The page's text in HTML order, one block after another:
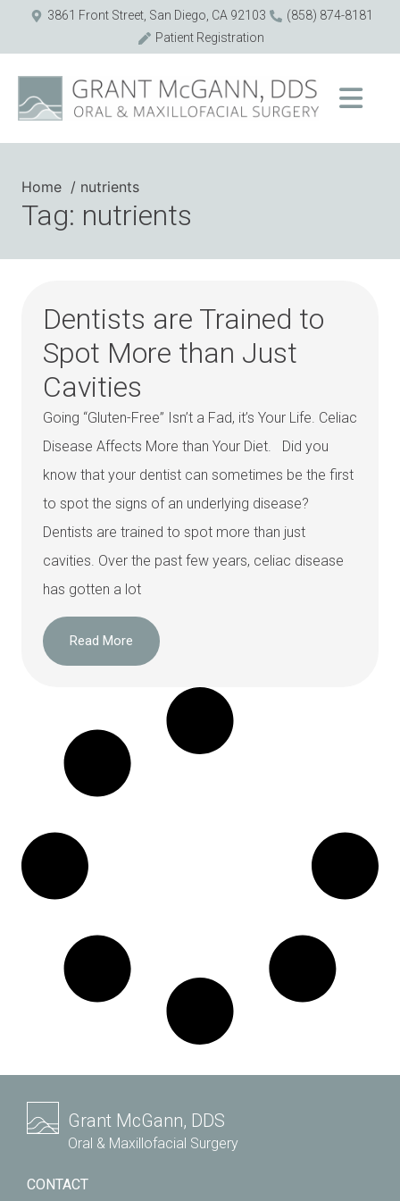
3861 Front Street, San Diego, CA 92103
(858) 874-8181
Patient Registration
Home nutrients
Tag: nutrients
Dentists are Trained to
Spot More than Just
Cavities
Going “Gluten-Free” Isn’t a Fad, it’s Your Life. Celiac
Disease Affects More than Your Diet. Did you
know that your dentist can sometimes be the first
to spot the signs of an underlying disease?
Dentists are trained to spot more than just
cavities. Over the past few years, celiac disease
has gotten a lot
Read More
Grant McGann, DDS
Oral & Maxillofacial Surgery
CONTACT